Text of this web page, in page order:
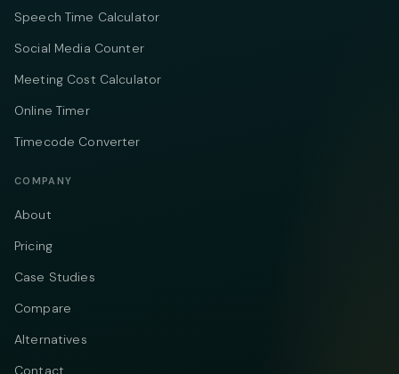
Speech Time Calculator
Social Media Counter
Meeting Cost Calculator
Online Timer
Timecode Converter
COMPANY
About
Pricing
Case Studies
Compare
Alternatives
Contact